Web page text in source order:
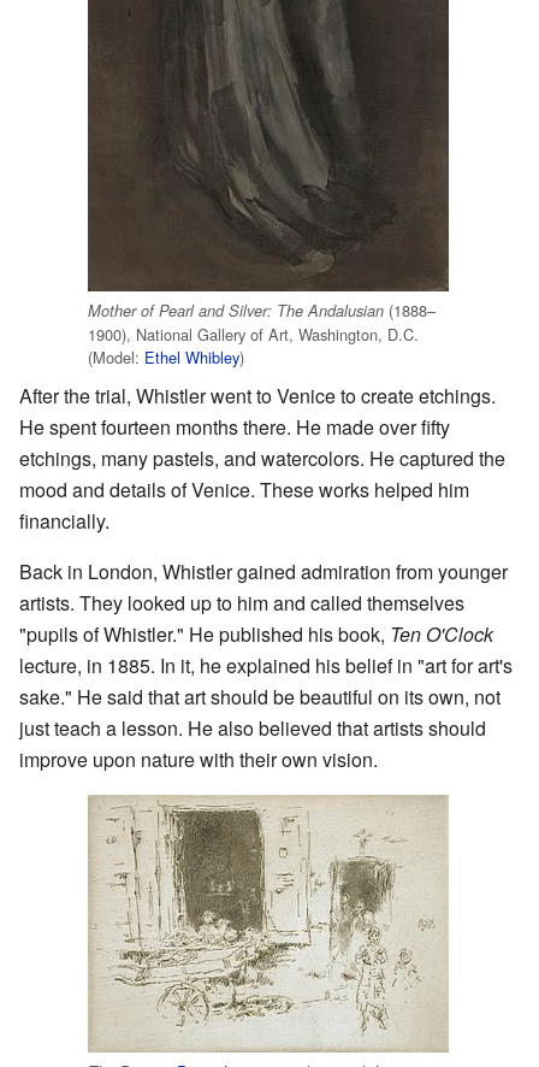
Mother of Pearl and Silver: The Andalusian (1888–
1900), National Gallery of Art, Washington, D.C.
(Model: Ethel Whibley)
After the trial, Whistler went to Venice to create etchings.
He spent fourteen months there. He made over fifty
etchings, many pastels, and watercolors. He captured the
mood and details of Venice. These works helped him
financially.
Back in London, Whistler gained admiration from younger
artists. They looked up to him and called themselves
"pupils of Whistler." He published his book, Ten O'Clock
lecture, in 1885. In it, he explained his belief in "art for art's
sake." He said that art should be beautiful on its own, not
just teach a lesson. He also believed that artists should
improve upon nature with their own vision.